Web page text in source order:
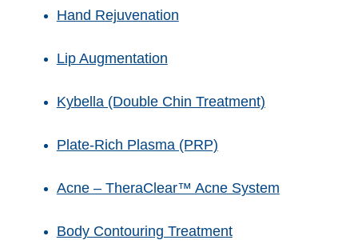
Hand Rejuvenation
Lip Augmentation
Kybella (Double Chin Treatment)
Plate-Rich Plasma (PRP)
Acne – TheraClear™ Acne System
Body Contouring Treatment